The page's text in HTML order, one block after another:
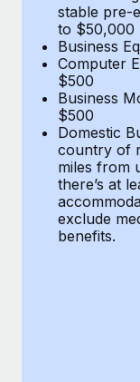
Learn More
What a
actually looks
Most teams
six-month
Learn More
stable pre-
to $50,000
Business
Computer
$500
Business
$500
Domestic
country of
miles from
there’s at
exclude
benefits.